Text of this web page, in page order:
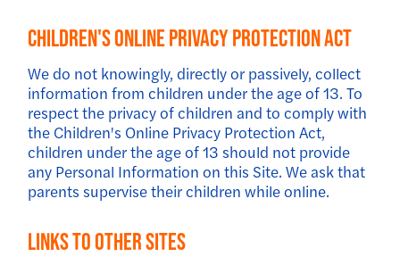
Children's Online Privacy Protection Act
We do not knowingly, directly or passively, collect
information from children under the age of 13. To
respect the privacy of children and to comply with
the Children's Online Privacy Protection Act,
children under the age of 13 should not provide
any Personal Information on this Site. We ask that
parents supervise their children while online.
Links To Other Sites